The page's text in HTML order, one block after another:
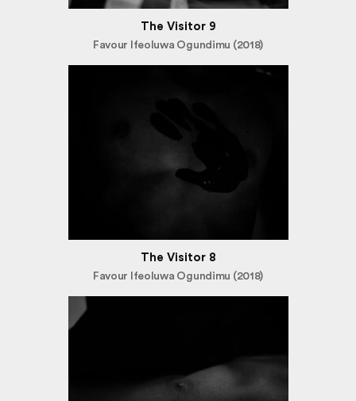
The Visitor 9
Favour Ifeoluwa Ogundimu (2018)
The Visitor 8
Favour Ifeoluwa Ogundimu (2018)